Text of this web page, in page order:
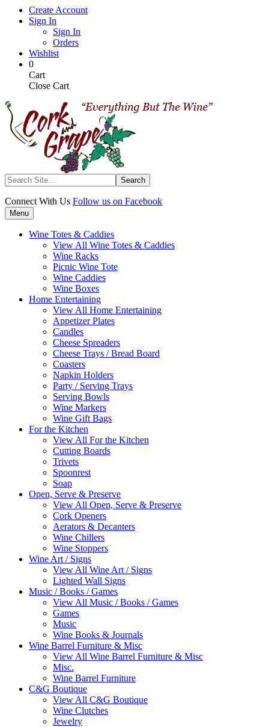
Skip
Create Account
Sign In
Sign In
Orders
Wishlist
My
Cart
0Items
in
Cart
Cart
Close Cart
Search
Connect With Us Follow us on Facebook
Menu
Wine Totes & Caddies
View All Wine Totes & Caddies
Wine Racks
Picnic Wine Tote
Wine Caddies
Wine Boxes
Home Entertaining
View All Home Entertaining
Appetizer Plates
Candles
Cheese Spreaders
Cheese Trays / Bread Board
Coasters
Napkin Holders
Party / Serving Trays
Serving Bowls
Wine Markers
Wine Gift Bags
For the Kitchen
View All For the Kitchen
Cutting Boards
Trivets
Spoonrest
Soap
Open, Serve & Preserve
View All Open, Serve & Preserve
Cork Openers
Aerators & Decanters
Wine Chillers
Wine Stoppers
Wine Art / Signs
View All Wine Art / Signs
Lighted Wall Signs
Music / Books / Games
View All Music / Books / Games
Games
Music
Wine Books & Journals
Wine Barrel Furniture & Misc
View All Wine Barrel Furniture & Misc
Misc.
Wine Barrel Furniture
C&G Boutique
View All C&G Boutique
Wine Clutches
Jewelry